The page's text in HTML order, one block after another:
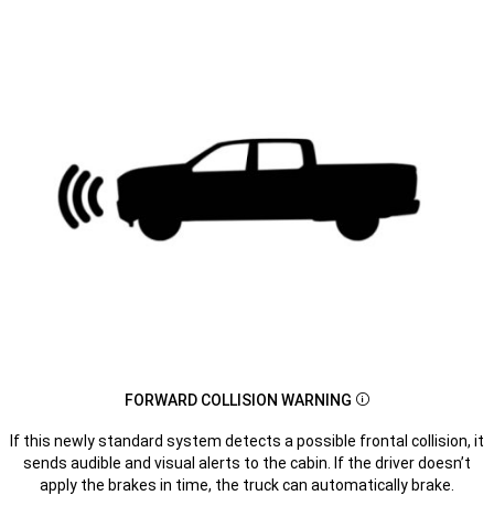
FORWARD COLLISION WARNING Disclosure
If this newly standard system detects a possible frontal collision, it
sends audible and visual alerts to the cabin. If the driver doesn’t
apply the brakes in time, the truck can automatically brake.